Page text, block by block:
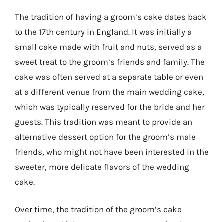
The tradition of having a groom’s cake dates back
to the 17th century in England. It was initially a
small cake made with fruit and nuts, served as a
sweet treat to the groom’s friends and family. The
cake was often served at a separate table or even
at a different venue from the main wedding cake,
which was typically reserved for the bride and her
guests. This tradition was meant to provide an
alternative dessert option for the groom’s male
friends, who might not have been interested in the
sweeter, more delicate flavors of the wedding
cake.
Over time, the tradition of the groom’s cake